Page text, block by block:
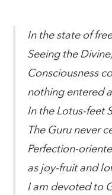
In the state of
Seeing the
Consciousness
nothing entered
In the Lotus-feet
The Guru never
Perfection-
as joy-fruit and
I am devoted to